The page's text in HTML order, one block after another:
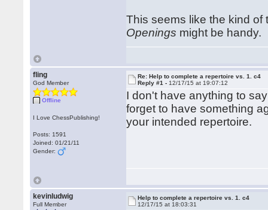
This seems like the kind
Openings might be handy.
fling
God Member
Offline
I Love ChessPublishing!
Posts: 1591
Joined: 01/21/11
Gender:
Re: Help to complete a repertoire vs. 1. c4
Reply #1 - 12/17/15 at 19:07:12
I don't have anything to
forget to have something
your intended repertoire.
kevinludwig
Full Member
Help to complete a repertoire vs. 1. c4
12/17/15 at 18:03:31